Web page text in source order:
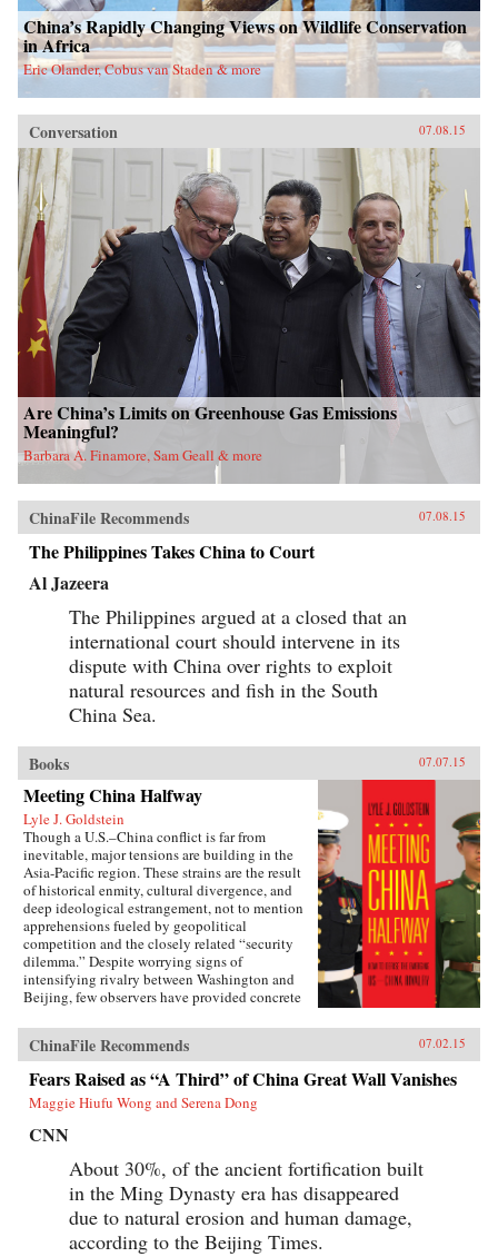
China’s Rapidly Changing Views on Wildlife Conservation
in Africa
Eric Olander, Cobus van Staden & more
Conversation 07.08.15
Are China’s Limits on Greenhouse Gas Emissions
Meaningful?
Barbara A. Finamore, Sam Geall & more
ChinaFile Recommends 07.08.15
The Philippines Takes China to Court
Al Jazeera
The Philippines argued at a closed that an
international court should intervene in its
dispute with China over rights to exploit
natural resources and fish in the South
China Sea.
Books 07.07.15
Meeting China Halfway
Lyle J. Goldstein
Though a U.S.–China conflict is far from
inevitable, major tensions are building in the
Asia-Pacific region. These strains are the result
of historical enmity, cultural divergence, and
deep ideological estrangement, not to mention
apprehensions fueled by geopolitical
competition and the closely related “security
dilemma.” Despite worrying signs of
intensifying rivalry between Washington and
Beijing, few observers have provided concrete
away from disaster. Meeting China Halfway:
How to Defuse the Emerging US-China Rivalry
is dramatically different from any other book
about U.S.-China relations. Lyle J. Goldstein’s
explicit focus in almost every chapter is on
of where their interests clash and proposing new
compromise. Each chapter contains a
“cooperation spiral”―the opposite of an
escalation spiral―to illustrate the policy
proposals. Goldstein not only parses findings
from the latest American scholarship but also
ChinaFile Recommends 07.02.15
Fears Raised as “A Third” of China Great Wall Vanishes
Maggie Hiufu Wong and Serena Dong
CNN
About 30%, of the ancient fortification built
in the Ming Dynasty era has disappeared
due to natural erosion and human damage,
according to the Beijing Times.